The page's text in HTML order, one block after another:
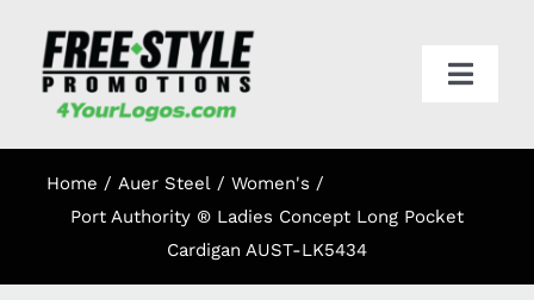
content
Toggle
HOME
APPAREL
Home Auer Steel
Women's
Port Authority ® Ladies Concept Long Pocket
Cardigan AUST-LK5434